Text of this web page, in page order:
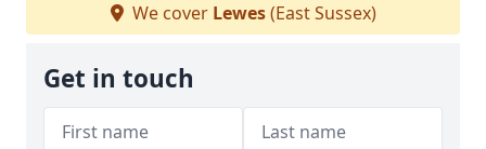
We cover Lewes(East Sussex)
Get in touch